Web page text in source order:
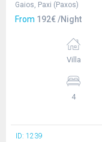
Gaios, Paxi (Paxos)
From 192€ /Night
Villa
4
ID: 1239